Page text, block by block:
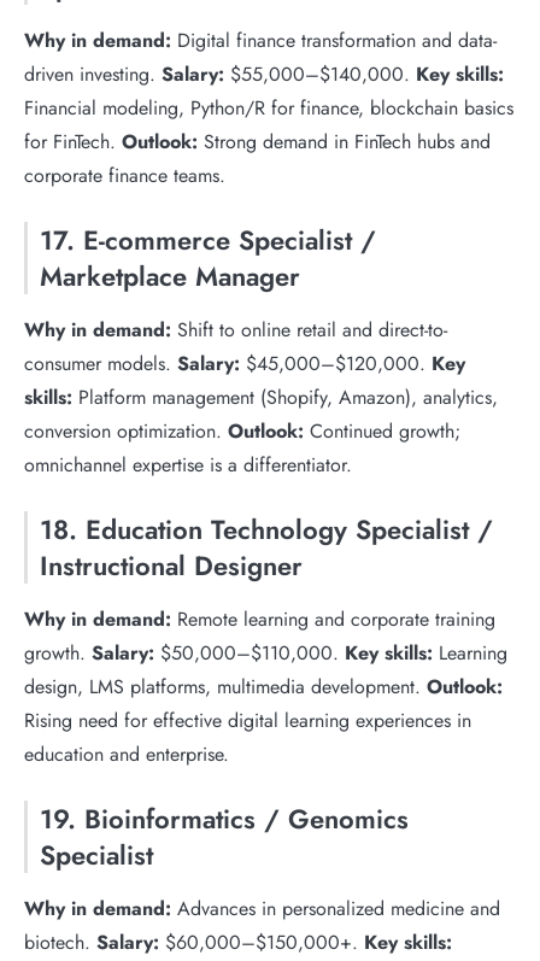
Why in demand: Digital finance transformation and data-
driven investing. Salary: $55,000–$140,000. Key skills:
Financial modeling, Python/R for finance, blockchain basics
for FinTech. Outlook: Strong demand in FinTech hubs and
corporate finance teams.
17. E-commerce Specialist /
Marketplace Manager
Why in demand: Shift to online retail and direct-to-
consumer models. Salary: $45,000–$120,000. Key
skills: Platform management (Shopify, Amazon), analytics,
conversion optimization. Outlook: Continued growth;
omnichannel expertise is a differentiator.
18. Education Technology Specialist /
Instructional Designer
Why in demand: Remote learning and corporate training
growth. Salary: $50,000–$110,000. Key skills: Learning
design, LMS platforms, multimedia development. Outlook:
Rising need for effective digital learning experiences in
education and enterprise.
19. Bioinformatics / Genomics
Specialist
Why in demand: Advances in personalized medicine and
biotech. Salary: $60,000–$150,000+. Key skills: